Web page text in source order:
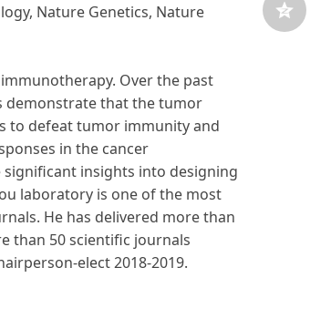
Nature Genetics, Nature
Over the past
demonstrate that the tumor
to defeat tumor immunity and
in the cancer
insights into designing
laboratory is one of the most
He has delivered more than
than 50 scientific journals
elect 2018-2019.